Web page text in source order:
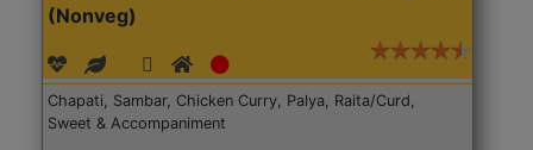
(Nonveg)
Chapati, Sambar, Chicken Curry, Palya, Raita/Curd,
Sweet & Accompaniment